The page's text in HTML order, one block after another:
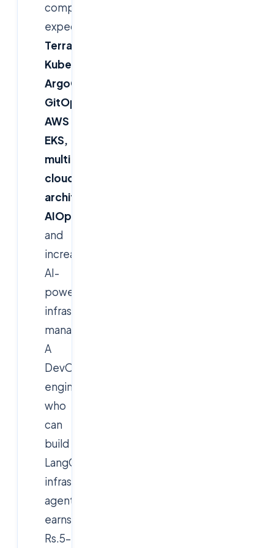
companies
expect
Terraform,
Kubernetes,
ArgoCD
GitOps,
AWS
EKS,
multi-
cloud
architecture,
AIOps
and
increasingly
AI-
powered
infrastructure
management.
A
DevOps
engineer
who
can
build
LangGraph
infrastructure
agents
earns
Rs.5–